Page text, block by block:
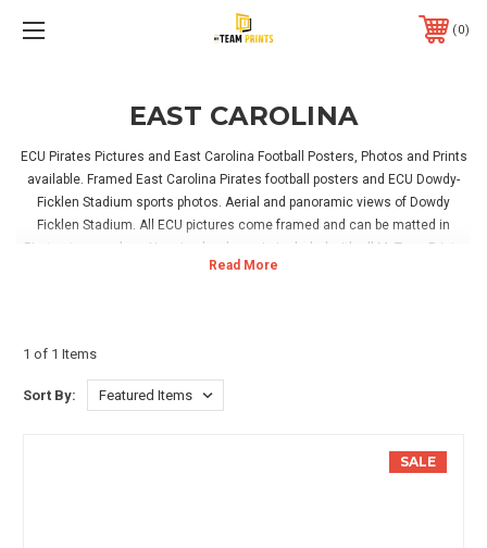
0
EAST CAROLINA
ECU Pirates Pictures and East Carolina Football Posters, Photos and Prints
available. Framed East Carolina Pirates football posters and ECU Dowdy-
Ficklen Stadium sports photos. Aerial and panoramic views of Dowdy
Ficklen Stadium. All ECU pictures come framed and can be matted in
Pirates team colors. Hanging hardware is included with all MyTeamPrints
pictures. ECU pirates prints are the perfect addition to your home, office or
1 of 1 Items
Sort By:
SALE